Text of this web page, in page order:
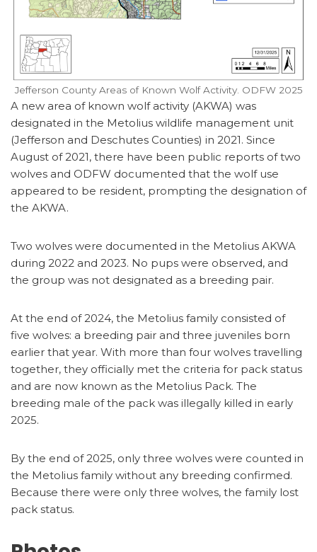
Jefferson County Areas of Known Wolf Activity. ODFW 2025
A new area of known wolf activity (AKWA) was
designated in the Metolius wildlife management unit
(Jefferson and Deschutes Counties) in 2021. Since
August of 2021, there have been public reports of two
wolves and ODFW documented that the wolf use
appeared to be resident, prompting the designation of
the AKWA.
Two wolves were documented in the Metolius AKWA
during 2022 and 2023. No pups were observed, and
the group was not designated as a breeding pair.
At the end of 2024, the Metolius family consisted of
five wolves: a breeding pair and three juveniles born
earlier that year. With more than four wolves travelling
together, they officially met the criteria for pack status
and are now known as the Metolius Pack. The
breeding male of the pack was illegally killed in early
2025.
By the end of 2025, only three wolves were counted in
the Metolius family without any breeding confirmed.
Because there were only three wolves, the family lost
pack status.